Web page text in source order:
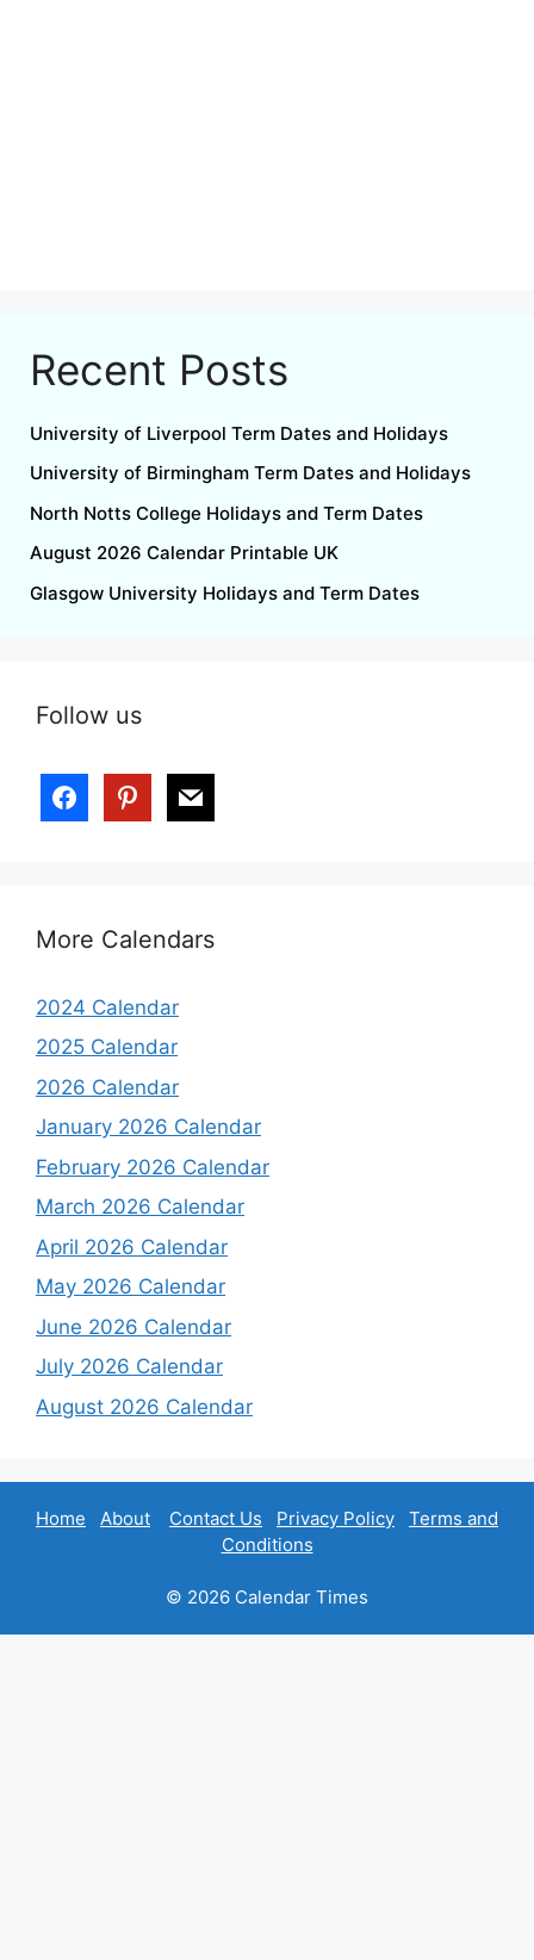
Recent Posts
University of Liverpool Term Dates and Holidays
University of Birmingham Term Dates and Holidays
North Notts College Holidays and Term Dates
August 2026 Calendar Printable UK
Glasgow University Holidays and Term Dates
Follow us
More Calendars
2024 Calendar
2025 Calendar
2026 Calendar
January 2026 Calendar
February 2026 Calendar
March 2026 Calendar
April 2026 Calendar
May 2026 Calendar
June 2026 Calendar
July 2026 Calendar
August 2026 Calendar
Home About Contact Us Privacy Policy
Terms and
Conditions
© 2026 Calendar Times